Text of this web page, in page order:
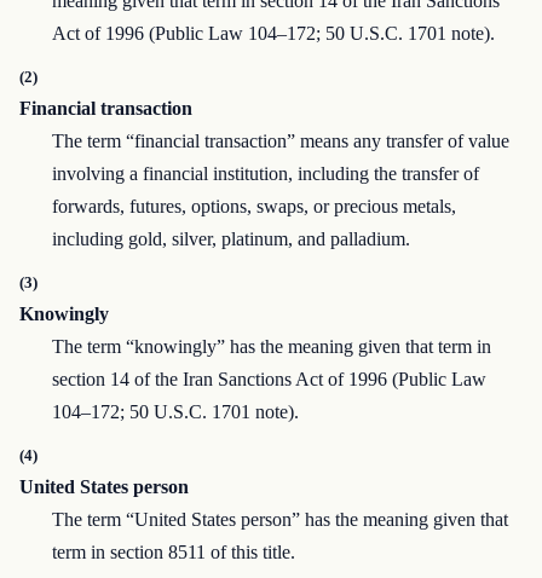
Act of 1996 (Public Law 104–172; 50 U.S.C. 1701 note).
(2)
Financial transaction
The term “financial transaction” means any transfer of value
involving a financial institution, including the transfer of
forwards, futures, options, swaps, or precious metals,
including gold, silver, platinum, and palladium.
(3)
Knowingly
The term “knowingly” has the meaning given that term in
section 14 of the Iran Sanctions Act of 1996 (Public Law
104–172; 50 U.S.C. 1701 note).
(4)
United States person
The term “United States person” has the meaning given that
term in section 8511 of this title.